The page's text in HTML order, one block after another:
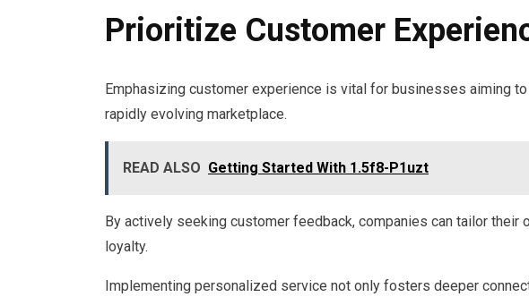
Prioritize Customer
Emphasizing customer experience is vital for businesses aiming
rapidly evolving marketplace.
READ ALSO Getting Started With 1.5f8-P1uzt
By actively seeking customer feedback, companies can tailor their
loyalty.
Implementing personalized service not only fosters deeper